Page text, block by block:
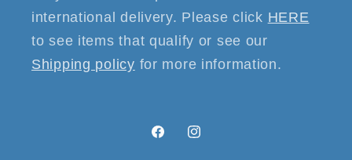
international delivery. Please click HERE
to see items that qualify or see our
Shipping policy for more information.
FacebookInstagram